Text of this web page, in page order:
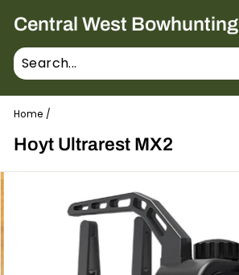
Central West Bowhunting
Home /
Hoyt Ultrarest MX2